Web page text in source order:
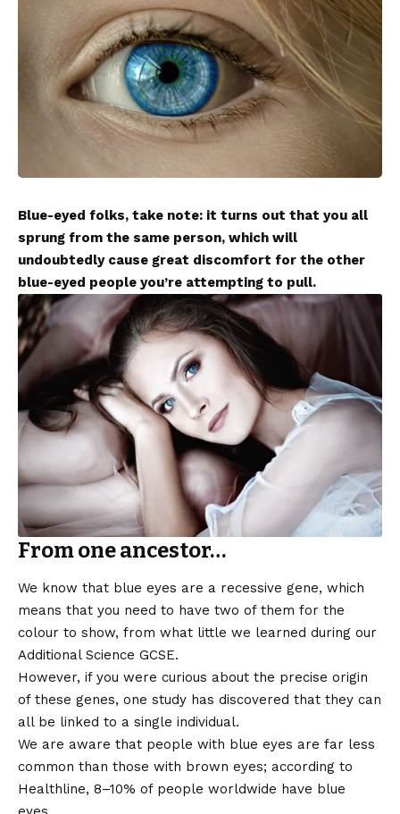
Blue-eyed folks, take note: it turns out that you all
sprung from the same person, which will
undoubtedly cause great discomfort for the other
blue-eyed people you’re attempting to pull.
From one ancestor…
We know that blue eyes are a recessive gene, which
means that you need to have two of them for the
colour to show, from what little we learned during our
Additional Science GCSE.
However, if you were curious about the precise origin
of these genes, one study has discovered that they can
all be linked to a single individual.
We are aware that people with blue eyes are far less
common than those with brown eyes; according to
Healthline, 8–10% of people worldwide have blue